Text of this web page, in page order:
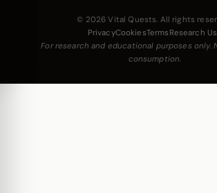
© 2026 Vital Quests. All rights
PrivacyCookiesTerms Research
For research and educational purposes only.
consumption.